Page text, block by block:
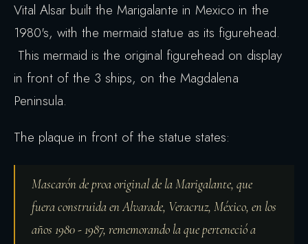
Vital Alsar built the Marigalante in Mexico in the
1980's, with the mermaid statue as its figurehead.
This mermaid is the original figurehead on display
in front of the 3 ships, on the Magdalena
Peninsula.
The plaque in front of the statue states:
Mascarón de proa original de la Marigalante, que
fuera construida en Alvarade, Veracruz, México, en los
años 1980 - 1987, rememorando la que perteneció a